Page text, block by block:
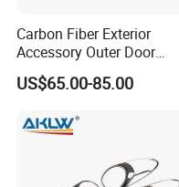
Carbon Fiber Exterior
Accessory Outer Door
Handle Cover Without
Sensor Hole for 2025
W465 G500 G63
US$65.00-85.00